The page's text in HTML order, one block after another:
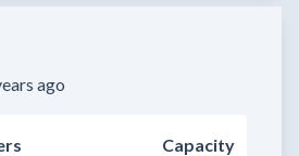
ago
Capacity